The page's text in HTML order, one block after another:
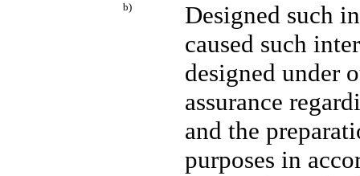
b)
Designed such
caused such
designed under
assurance
and the
purposes in